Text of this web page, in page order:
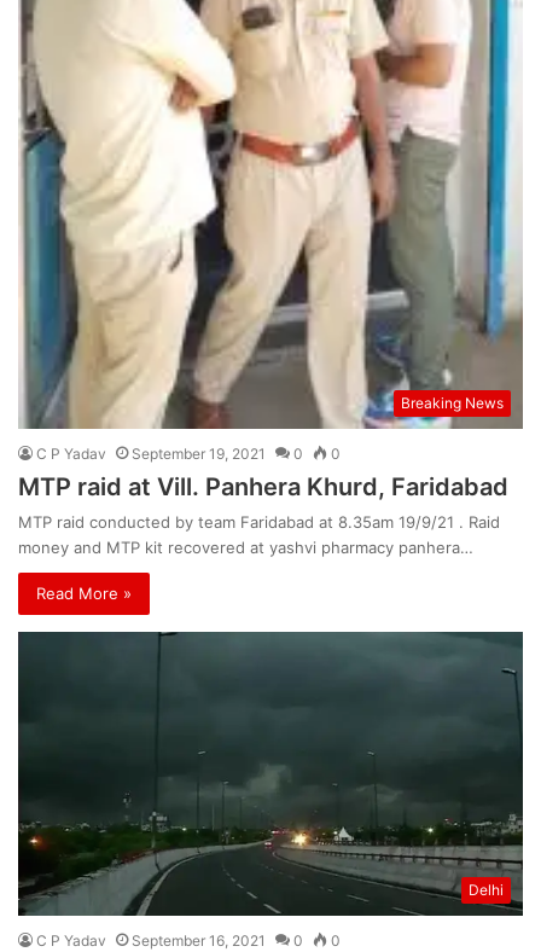
Breaking News
C P Yadav September 19, 2021 0 0
MTP raid at Vill. Panhera Khurd, Faridabad
MTP raid conducted by team Faridabad at 8.35am 19/9/21 . Raid
money and MTP kit recovered at yashvi pharmacy panhera…
Read More »
Delhi
C P Yadav September 16, 2021 0 0